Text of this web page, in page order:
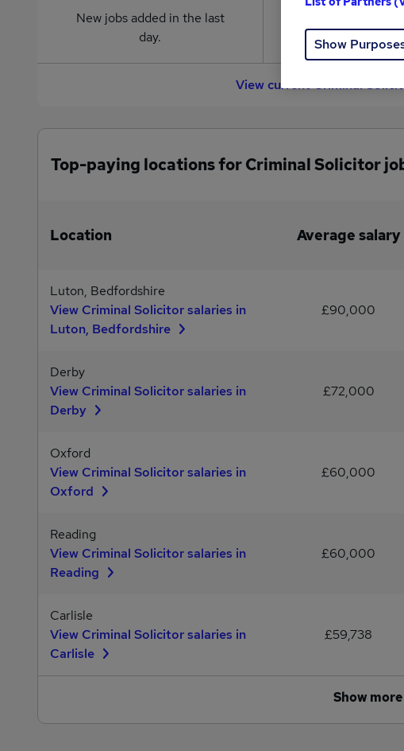
New jobs added in the last
day.
from £30,000 to
View current Criminal
Top-paying locations for Criminal Solicitor
Location Average salary
Luton, Bedfordshire
View Criminal Solicitor salaries in
Luton, Bedfordshire
£90,000
Derby
View Criminal Solicitor salaries in
Derby
£72,000
Oxford
View Criminal Solicitor salaries in
Oxford
£60,000
Reading
View Criminal Solicitor salaries in
Reading
£60,000
Carlisle
View Criminal Solicitor salaries in
Carlisle
£59,738
Show more
Show